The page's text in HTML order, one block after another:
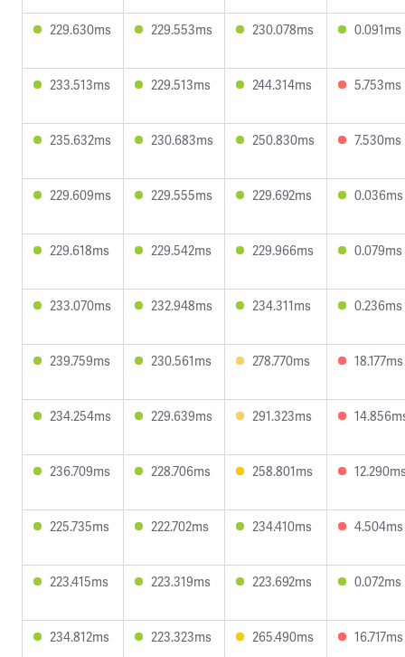
229.630ms 229.553ms 230.078ms 0.091ms
233.513ms 229.513ms 244.314ms 5.753ms
235.632ms 230.683ms 250.830ms 7.530ms
229.609ms 229.555ms 229.692ms 0.036ms
229.618ms 229.542ms 229.966ms 0.079ms
233.070ms 232.948ms 234.311ms 0.236ms
239.759ms 230.561ms 278.770ms 18.177ms
234.254ms 229.639ms 291.323ms
236.709ms 228.706ms 258.801ms
225.735ms 222.702ms 234.410ms 4.504ms
223.415ms 223.319ms 223.692ms 0.072ms
234.812ms 223.323ms 265.490ms 16.717ms